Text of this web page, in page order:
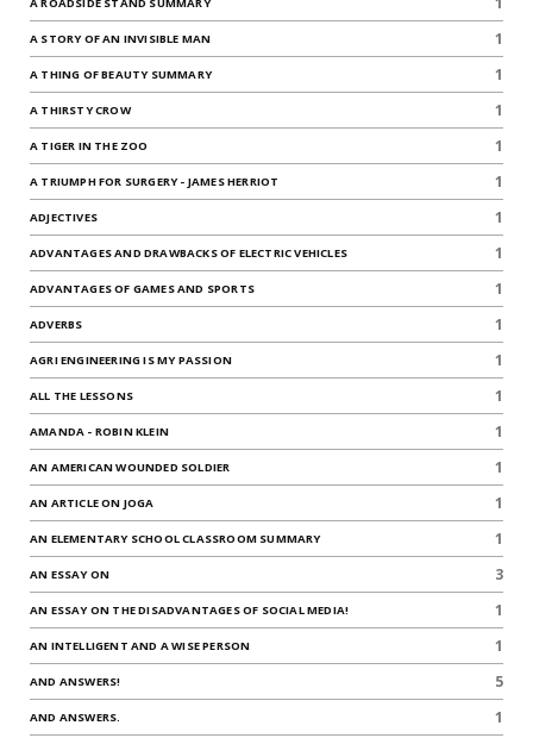
A STORY OF AN INVISIBLE MAN 1
A THING OF BEAUTY SUMMARY 1
A THIRSTY CROW 1
A TIGER IN THE ZOO 1
A TRIUMPH FOR SURGERY - JAMES HERRIOT 1
ADJECTIVES 1
ADVANTAGES AND DRAWBACKS OF ELECTRIC VEHICLES 1
ADVANTAGES OF GAMES AND SPORTS 1
ADVERBS 1
AGRI ENGINEERING IS MY PASSION 1
ALL THE LESSONS 1
AMANDA - ROBIN KLEIN 1
AN AMERICAN WOUNDED SOLDIER 1
AN ARTICLE ON JOGA 1
AN ELEMENTARY SCHOOL CLASSROOM SUMMARY 1
AN ESSAY ON 3
AN ESSAY ON THE DISADVANTAGES OF SOCIAL MEDIA! 1
AN INTELLIGENT AND A WISE PERSON 1
AND ANSWERS! 5
AND ANSWERS. 1